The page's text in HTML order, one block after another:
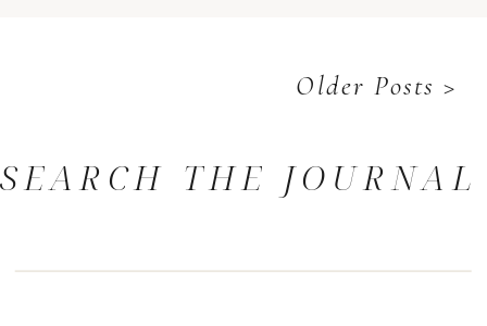
Older Posts >
SEARCH THE JOURNAL